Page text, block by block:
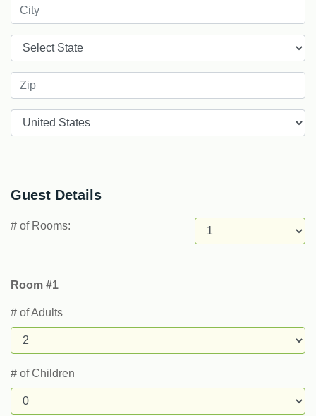
Guest Details
# of Rooms:
Room #1
# of Adults
# of Children